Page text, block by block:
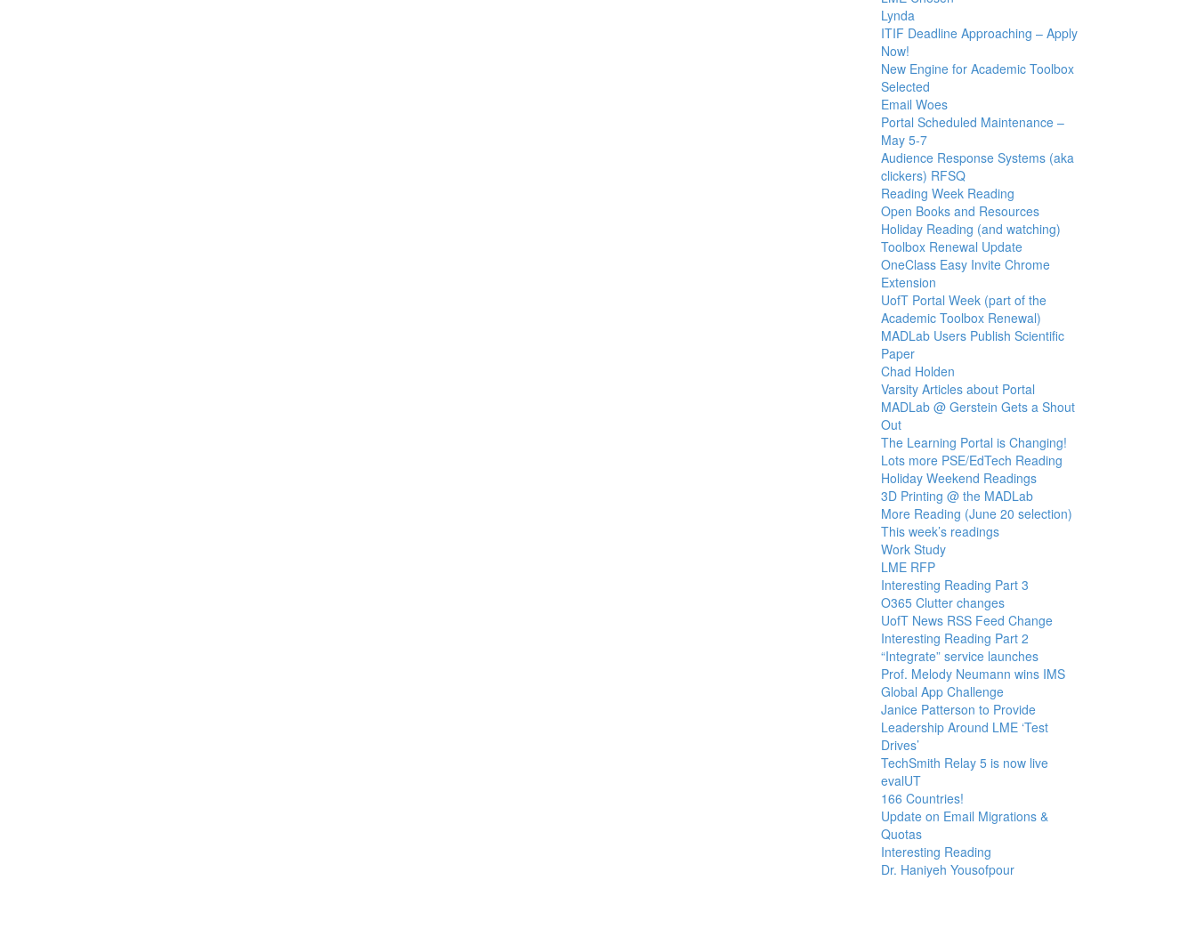
Lynda
ITIF Deadline Approaching – Apply
Now!
New Engine for Academic Toolbox
Selected
Email Woes
Portal Scheduled Maintenance –
May 5-7
Audience Response Systems (aka
clickers) RFSQ
Reading Week Reading
Open Books and Resources
Holiday Reading (and watching)
Toolbox Renewal Update
OneClass Easy Invite Chrome
Extension
UofT Portal Week (part of the
Academic Toolbox Renewal)
MADLab Users Publish Scientific
Paper
Chad Holden
Varsity Articles about Portal
MADLab @ Gerstein Gets a Shout
Out
The Learning Portal is Changing!
Lots more PSE/EdTech Reading
Holiday Weekend Readings
3D Printing @ the MADLab
More Reading (June 20 selection)
This week’s readings
Work Study
LME RFP
Interesting Reading Part 3
O365 Clutter changes
UofT News RSS Feed Change
Interesting Reading Part 2
“Integrate” service launches
Prof. Melody Neumann wins IMS
Global App Challenge
Janice Patterson to Provide
Leadership Around LME ‘Test
Drives’
TechSmith Relay 5 is now live
evalUT
166 Countries!
Update on Email Migrations &
Quotas
Interesting Reading
Dr. Haniyeh Yousofpour